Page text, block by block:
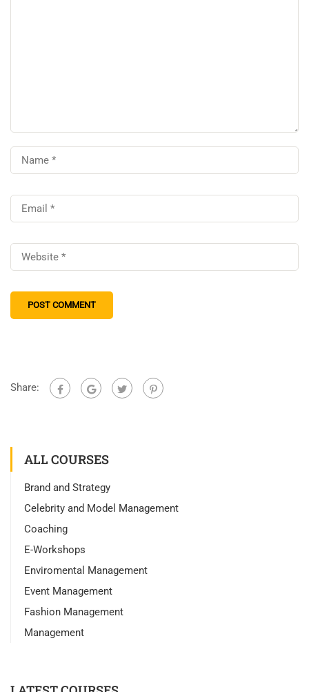
Share:
ALL COURSES
Brand and Strategy
Celebrity and Model Management
Coaching
E-Workshops
Enviromental Management
Event Management
Fashion Management
Management